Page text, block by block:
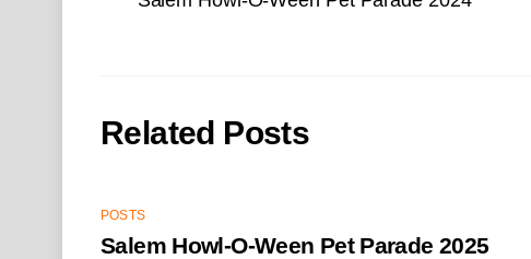
Related Posts
POSTS
Salem Howl-O-Ween Pet Parade 2025